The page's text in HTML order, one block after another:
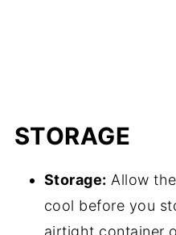
STORAGE
Storage: Allow
cool before you
airtight container